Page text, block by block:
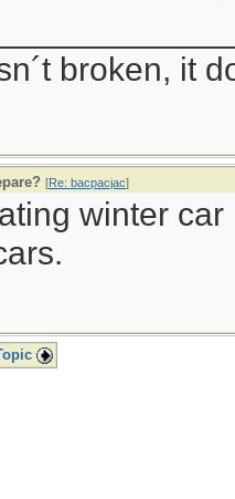
broken, it
[Re: bacpacjac]
winter